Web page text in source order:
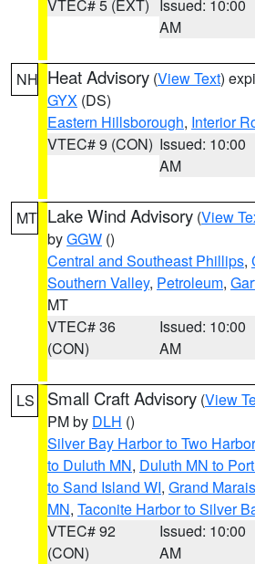
VTEC# 5 (EXT)
Issued: 10:00
AM
NH Heat Advisory (View Text)
GYX (DS)
Eastern Hillsborough, Interior
VTEC# 9 (CON) Issued: 10:00
AM
MT Lake Wind Advisory (View
byGGW ()
Central and Southeast Phillips,
Southern Valley, Petroleum,
MT
VTEC# 36
(CON)
Issued: 10:00
AM
LS Small Craft Advisory (View
PM by DLH ()
Silver Bay Harbor to Two
to Duluth MN, Duluth MN to
to Sand Island WI, Grand
MN, Taconite Harbor to Silver
VTEC# 92
(CON)
Issued: 10:00
AM